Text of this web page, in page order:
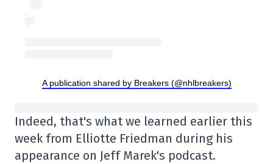
A publication shared by Breakers (@nhlbreakers)
Indeed, that's what we learned earlier this
week from Elliotte Friedman during his
appearance on Jeff Marek's podcast.